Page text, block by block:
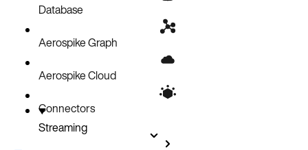
Database
Aerospike Graph
Aerospike Cloud
Connectors
Streaming